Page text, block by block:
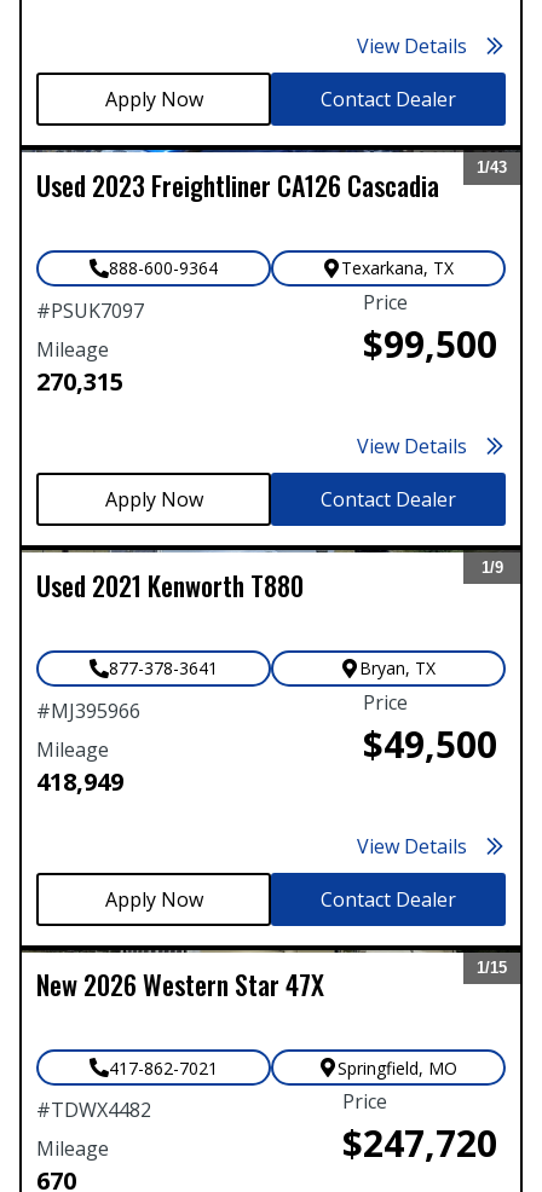
View Details
Contact Dealer
1/43
Expand
#PSUK7097
Used 2023 Freightliner CA126 Cascadia
Mileage
270,315
Price
$99,500
Texarkana, TX
888-600-9364
View Details
Contact Dealer
1/9
Expand
#MJ395966
Used 2021 Kenworth T880
Mileage
418,949
Price
$49,500
Bryan, TX
877-378-3641
View Details
Contact Dealer
1/15
Expand
#TDWX4482
New2026Western Star47X
Mileage
670
Price
$247,720
Springfield, MO
417-862-7021